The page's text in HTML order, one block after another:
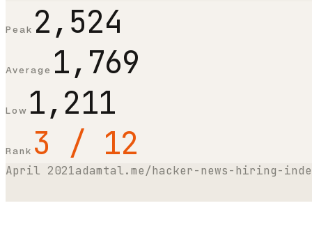
Peak 2,524
Average 1,769
Low 1,211
Rank 3 / 12
April 2021adamtal.me/hacker-news-hiring-